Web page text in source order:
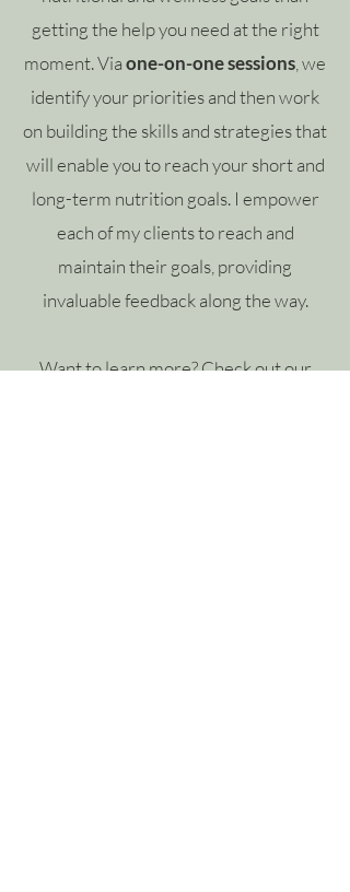
getting the help you need at the right
moment. Viaone-on-one sessions , we
identify your priorities and then work
on building the skills and strategies that
will enable you to reach your short and
long-term nutrition goals. I empower
each of my clients to reach and
maintain their goals, providing
invaluable feedback along the way.
Want to learn more?Check out our